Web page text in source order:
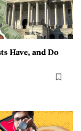
Have, and Do